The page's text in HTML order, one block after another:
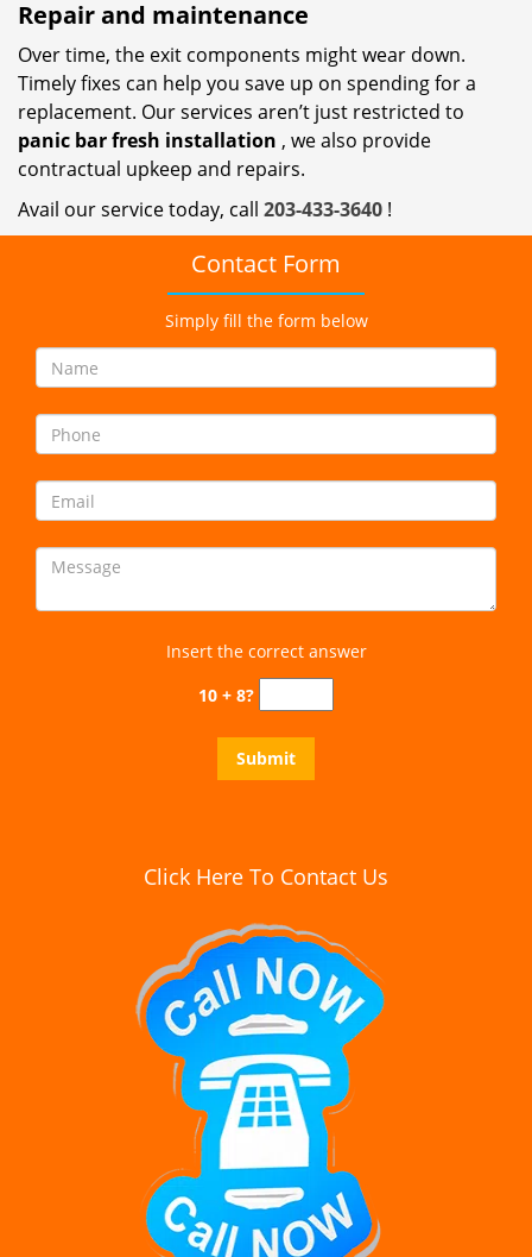
Repair and maintenance
Over time, the exit components might wear down.
Timely fixes can help you save up on spending for a
replacement. Our services aren’t just restricted to
panic bar fresh installation , we also provide
contractual upkeep and repairs.
Avail our service today, call 203-433-3640 !
Contact Form
Simply fill the form below
Insert the correct answer
10 + 8?
Click Here To Contact Us